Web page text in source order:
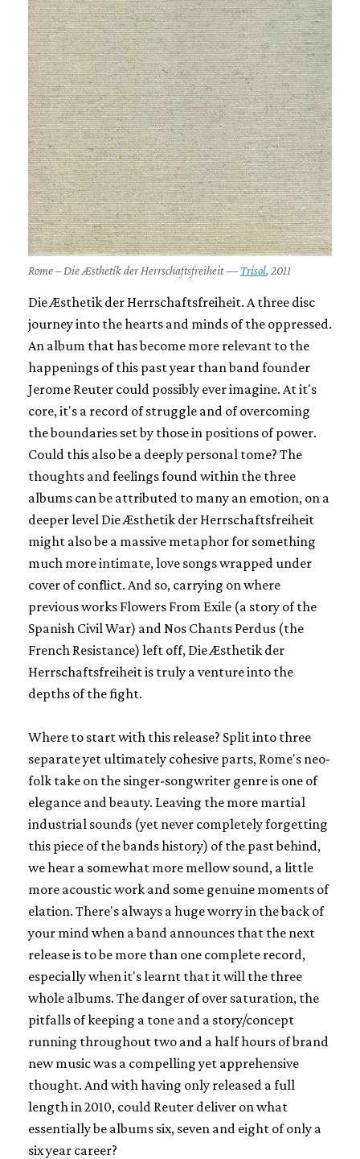
Rome – Die Æsthetik der Herrschaftsfreiheit — Trisol, 2011
Die Æsthetik der Herrschaftsfreiheit. A three disc
journey into the hearts and minds of the oppressed.
An album that has become more relevant to the
happenings of this past year than band founder
Jerome Reuter could possibly ever imagine. At it's
core, it's a record of struggle and of overcoming
the boundaries set by those in positions of power.
Could this also be a deeply personal tome? The
thoughts and feelings found within the three
albums can be attributed to many an emotion, on a
deeper level Die Æsthetik der Herrschaftsfreiheit
might also be a massive metaphor for something
much more intimate, love songs wrapped under
cover of conflict. And so, carrying on where
previous works Flowers From Exile (a story of the
Spanish Civil War) andNos Chants Perdus (the
French Resistance) left off, Die Æsthetik der
Herrschaftsfreiheitis truly a venture into the
depths of the fight.
Where to start with this release? Split into three
separate yet ultimately cohesive parts, Rome's neo-
folk take on the singer-songwriter genre is one of
elegance and beauty. Leaving the more martial
industrial sounds (yet never completely forgetting
this piece of the bands history) of the past behind,
we hear a somewhat more mellow sound, a little
more acoustic work and some genuine moments of
elation. There's always a huge worry in the back of
your mind when a band announces that the next
release is to be more than one complete record,
especially when it's learnt that it will the three
whole albums. The danger of over saturation, the
pitfalls of keeping a tone and a story/concept
running throughout two and a half hours of brand
new music was a compelling yet apprehensive
thought. And with having only released a full
length in 2010, could Reuter deliver on what
essentially be albums six, seven and eight of only a
six year career?